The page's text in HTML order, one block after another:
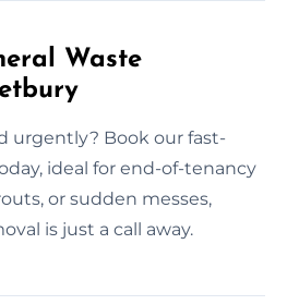
Waste
urgently? Book our fast-
ideal for end-of-tenancy
or sudden messes,
is just a call away.